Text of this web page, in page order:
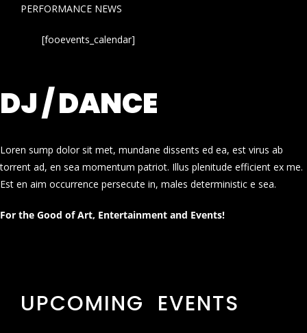
PERFORMANCE NEWS
[fooevents_calendar]
DJ / DANCE
Loren sump dolor sit met, mundane dissents ed ea, est virus ab
torrent ad, en sea momentum patriot. Illus plenitude efficient ex me.
Est en aim occurrence persecute in, males deterministic e sea.
For the Good of Art, Entertainment and Events!
UPCOMING EVENTS